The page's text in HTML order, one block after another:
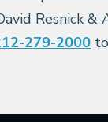
Resnick &
279-2000